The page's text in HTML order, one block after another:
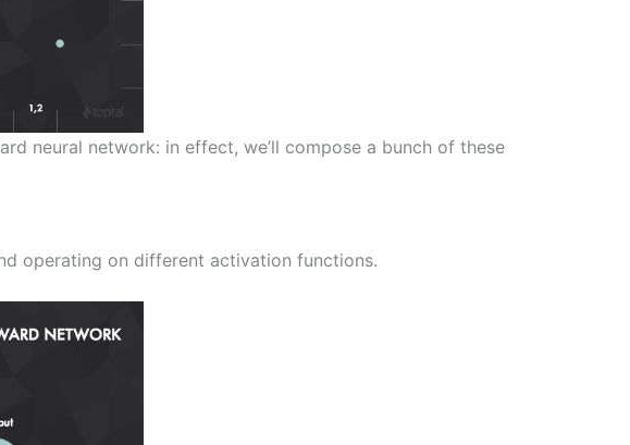
neural network: in effect, we’ll compose a bunch of these
operating on different activation functions.